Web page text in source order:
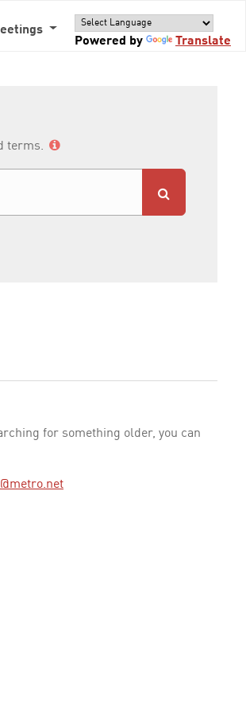
Powered by
Translate
terms.
for something older, you can